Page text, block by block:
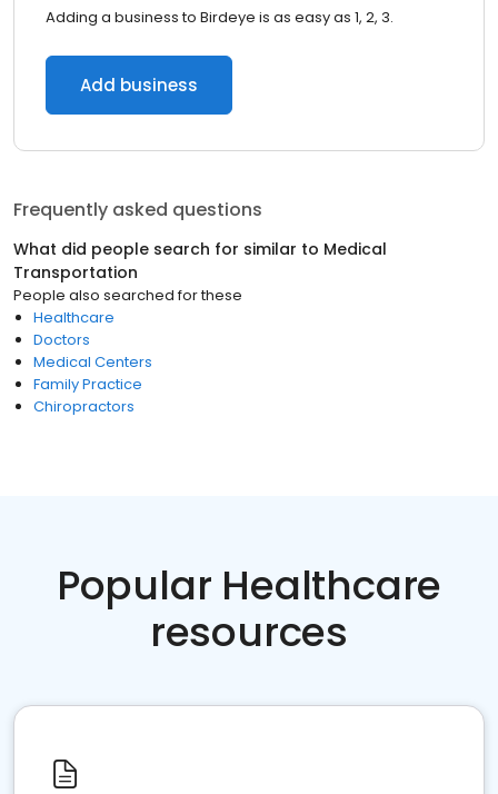
Adding a business to Birdeye is as easy as 1, 2, 3.
Add business
Frequently asked questions
What did people search for similar to Medical
Transportation
People also searched for these
Healthcare
Doctors
Medical Centers
Family Practice
Chiropractors
Popular Healthcare
resources